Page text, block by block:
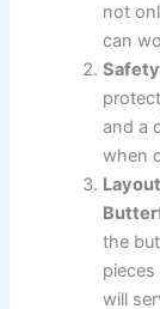
not
can
and a
when
the
will